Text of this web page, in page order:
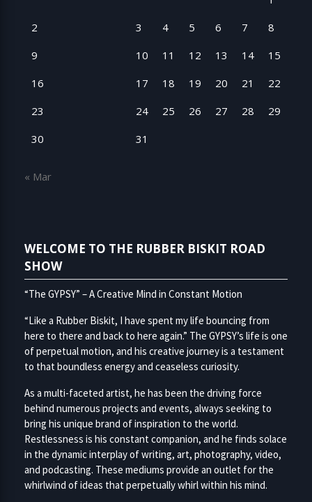
2
3 4 5 6 7
8
9
10 11 12 13 14
15
16
17 18 19 20 21
22
23
24 25 26 27 28
29
30
31
« Mar
WELCOME TO THE RUBBER BISKIT ROAD
SHOW
“The GYPSY” – A Creative Mind in Constant Motion
“Like a Rubber Biskit, I have spent my life bouncing from
here to there and back to here again.” The GYPSY’s life is one
of perpetual motion, and his creative journey is a testament
to that boundless energy and ceaseless curiosity.
As a multi-faceted artist, he has been the driving force
behind numerous projects and events, always seeking to
bring his unique brand of inspiration to the world.
Restlessness is his constant companion, and he finds solace
in the dynamic interplay of writing, art, photography, video,
and podcasting. These mediums provide an outlet for the
whirlwind of ideas that perpetually whirl within his mind.